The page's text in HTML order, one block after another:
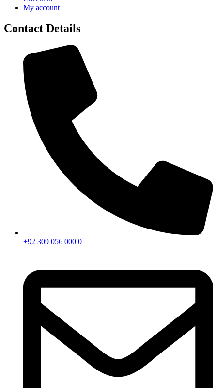
My account
Contact Details
+92 309 056 000 0